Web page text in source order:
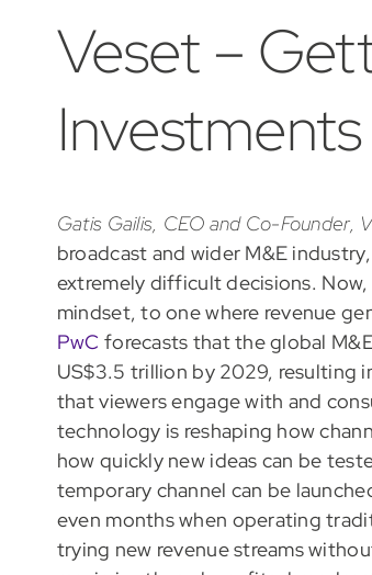
Veset –
Gatis Gailis, CEO and Co-Founder,
broadcast and wider M&E
extremely difficult decisions.
mindset, to one where revenue
PwC forecasts that the global
US$3.5 trillion by 2029, resulting
that viewers engage with and
technology is reshaping how
how quickly new ideas can be
temporary channel can be
even months when operating
trying new revenue streams